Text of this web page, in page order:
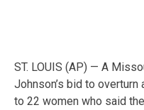
ST. LOUIS (AP) — A
Johnson’s bid to
to 22 women who said